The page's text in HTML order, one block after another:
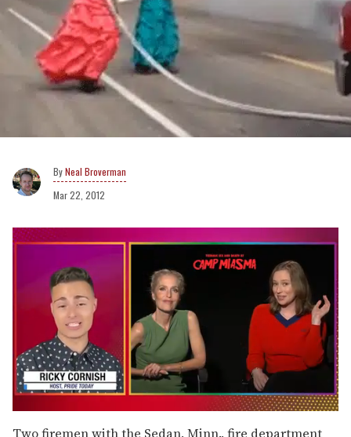
Neal Broverman
Mar 22, 2012
of
Two firemen with the Sedan, Minn., fire department